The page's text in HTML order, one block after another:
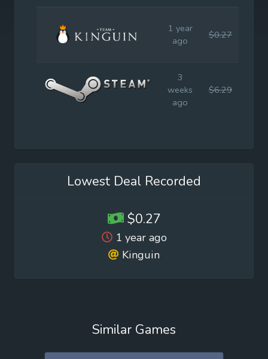
1 year
ago
$0.27
3
weeks
ago
$6.29
Lowest Deal Recorded
$0.27
1 year ago
Kinguin
Similar Games